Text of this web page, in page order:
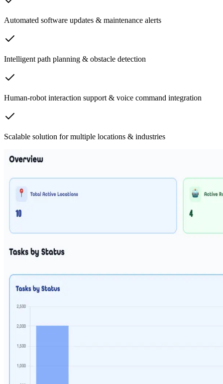
Automated software updates & maintenance alerts
Intelligent path planning & obstacle detection
Human-robot interaction support & voice command integration
Scalable solution for multiple locations & industries